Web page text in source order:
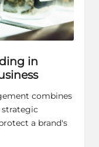
in
combines
strategic
a brand's